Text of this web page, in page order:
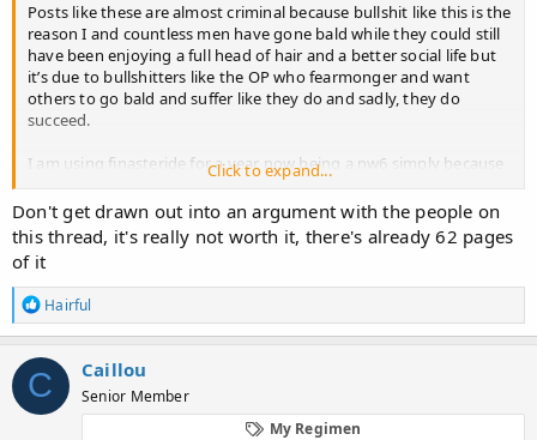
Posts like these are almost criminal because bullshit like this is the
reason I and countless men have gone bald while they could still
have been enjoying a full head of hair and a better social life but
it’s due to bullshitters like the OP who fearmonger and want
others to go bald and suffer like they do and sadly, they do
succeed.
I am using finasteride for a year now being a nw6 simply because
I want to have a chance at hair transplant and the few hairs I have
over my head that finasteride is fighting to keep alive allow me to
use concealers.
I regret not starting finasteride earlier but I was misled by bullshit
posts like these and scared. My social life was far superior back
then , now I don’t even feel like the same person anymore.
And you know what? I actually like finasteride. I can enjoy
erection for longer and get more pleasure out of my erections
when without finasteride, I couldn’t last longer, finasteride
actually makes me horny as f***…uncontrollably at times.
Click to expand...
Don't get drawn out into an argument with the people on
this thread, it's really not worth it, there's already 62 pages
of it
R
e
a
c
t
i
o
Hairful
C Caillou
Senior Member
My Regimen